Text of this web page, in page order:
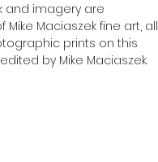
and imagery are
Maciaszek fine art, all
prints on this
by Mike Maciaszek.